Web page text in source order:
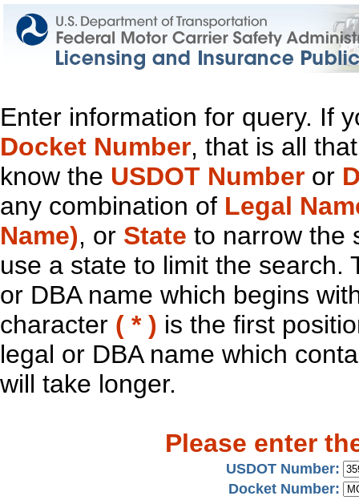
Enter information for query. If
Docket Number, that is all
know the USDOT Number or
any combination of Legal
Name), or State to narrow the
use a state to limit the search.
or DBA name which begins
character ( * ) is the first
legal or DBA name which
will take longer.
Please enter
USDOT Number:
Docket Number: